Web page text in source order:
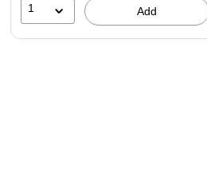
1 Add